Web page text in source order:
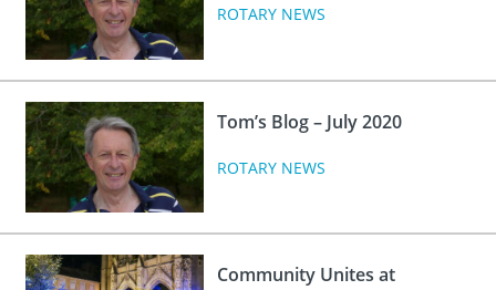
ROTARY NEWS
Tom’s Blog – July 2020
ROTARY NEWS
Community Unites at